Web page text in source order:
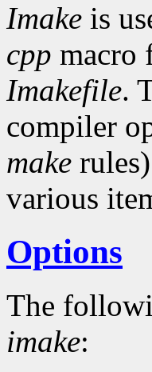
Imake is
cpp macro
Imakefile.
compiler
make
various
Options
The
imake: